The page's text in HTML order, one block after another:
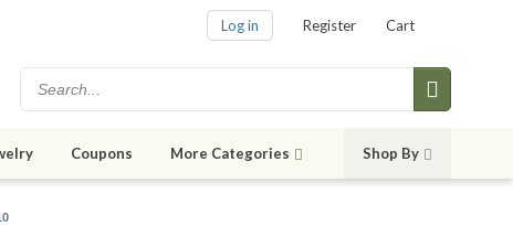
Log in Register Cart
Coupons More Categories Shop By